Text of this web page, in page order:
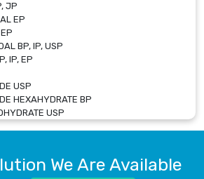
JP
EP
BP, IP, USP
IP, EP
USP
HEXAHYDRATE BP
USP
SOLUTION USP
BP, IP, USPWe Are Available